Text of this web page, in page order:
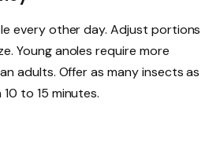
every other day. Adjust portions
Young anoles require more
adults. Offer as many insects as
to 15 minutes.